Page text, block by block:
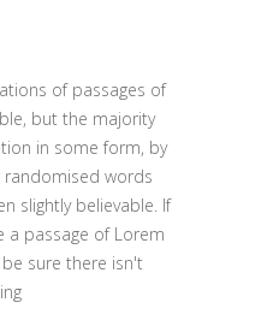
of passages of
but the majority
in some form, by
words
slightly believable. If
a passage of Lorem
sure there isn't